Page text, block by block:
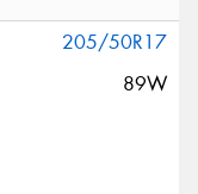
205/50R17
89W